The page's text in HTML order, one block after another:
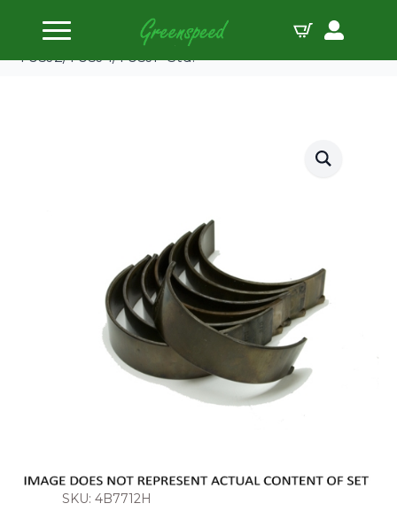
Home
Bearing Shells
ACL Conrod Bearing Shell PSA
TU5J2/TU5J4/TU5JP Std.
SKU: 4B7712H